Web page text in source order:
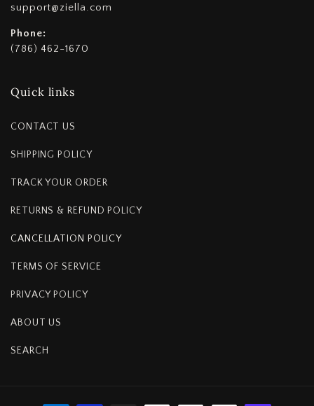
support@ziella.com
Phone:
(786) 462-1670
Quick links
CONTACT US
SHIPPING POLICY
TRACK YOUR ORDER
RETURNS & REFUND POLICY
CANCELLATION POLICY
TERMS OF SERVICE
PRIVACY POLICY
ABOUT US
SEARCH